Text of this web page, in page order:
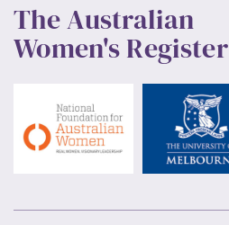
The Australian
Women's Register